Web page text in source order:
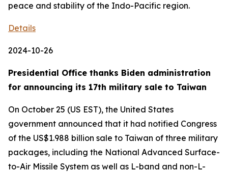
peace and stability of the Indo-Pacific region.
Details
2024-10-26
Presidential Office thanks Biden administration
for announcing its 17th military sale to Taiwan
On October 25 (US EST), the United States
government announced that it had notified Congress
of the US$1.988 billion sale to Taiwan of three military
packages, including the National Advanced Surface-
to-Air Missile System as well as L-band and non-L-